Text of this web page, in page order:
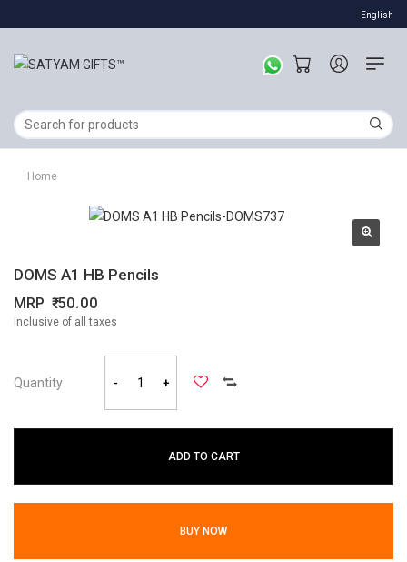
English
Home
DOMS A1 HB Pencils
MRP 50.00
Inclusive of all taxes
Quantity - +
ADD TO CART
BUY NOW